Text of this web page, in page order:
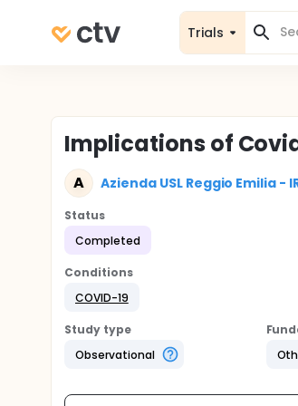
Trials
Implications of
A Azienda USL Reggio Emilia -
Status
Completed
Conditions
COVID-19
Study type
Observational